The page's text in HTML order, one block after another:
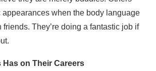
appearances when the body language
friends. They’re doing a fantastic job if
Has on Their Careers